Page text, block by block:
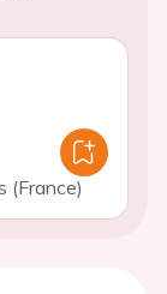
(France)